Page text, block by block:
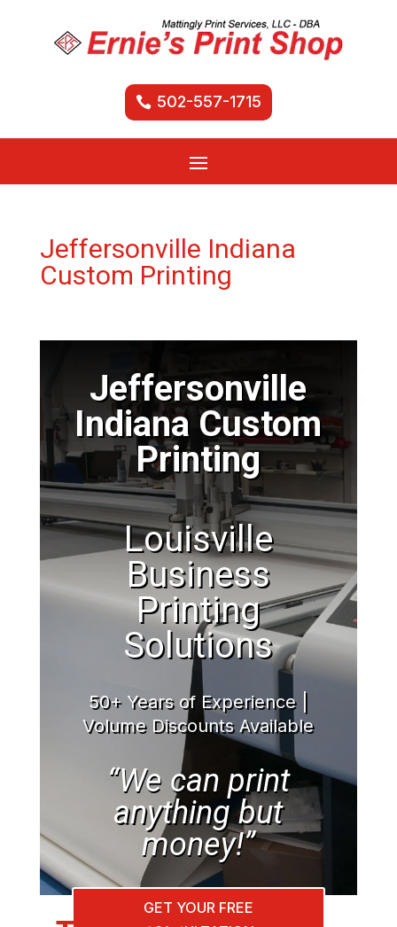
502-557-1715
Jeffersonville Indiana
Custom Printing
Jeffersonville
Indiana Custom
Printing
Louisville
Business
Printing
Solutions
50+ Years of Experience |
Volume Discounts Available
“We can print
anything but
money!”
GET YOUR FREE